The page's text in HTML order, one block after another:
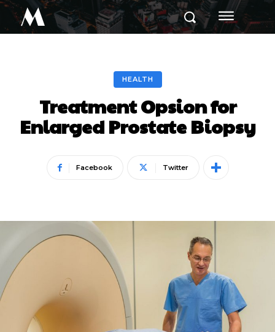
M
HEALTH
Treatment Opsion for
Enlarged Prostate Biopsy
Facebook Twitter